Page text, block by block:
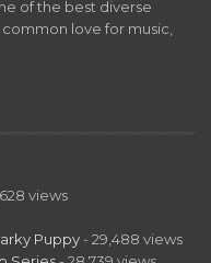
of the best diverse
love for music,
views
Puppy - 29,488 views